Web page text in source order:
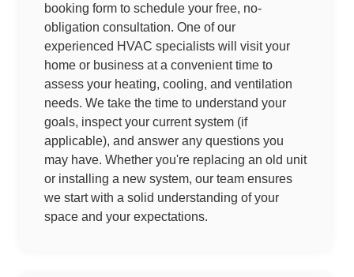
booking form to schedule your free, no-
obligation consultation. One of our
experienced HVAC specialists will visit your
home or business at a convenient time to
assess your heating, cooling, and ventilation
needs. We take the time to understand your
goals, inspect your current system (if
applicable), and answer any questions you
may have. Whether you're replacing an old unit
or installing a new system, our team ensures
we start with a solid understanding of your
space and your expectations.